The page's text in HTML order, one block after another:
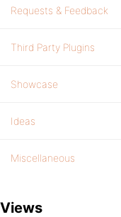
Requests & Feedback
Third Party Plugins
Showcase
Ideas
Miscellaneous
Views